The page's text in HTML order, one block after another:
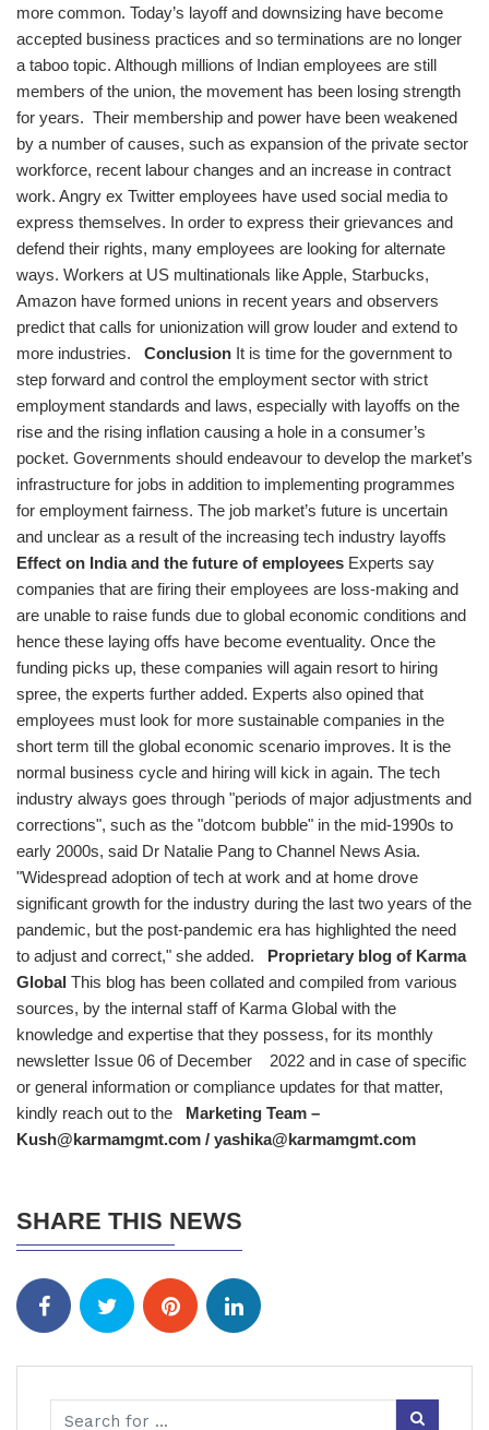
more common. Today’s layoff and downsizing have become
accepted business practices and so terminations are no longer
a taboo topic. Although millions of Indian employees are still
members of the union, the movement has been losing strength
for years. Their membership and power have been weakened
by a number of causes, such as expansion of the private sector
workforce, recent labour changes and an increase in contract
work. Angry ex Twitter employees have used social media to
express themselves. In order to express their grievances and
defend their rights, many employees are looking for alternate
ways. Workers at US multinationals like Apple, Starbucks,
Amazon have formed unions in recent years and observers
predict that calls for unionization will grow louder and extend to
more industries. Conclusion It is time for the government to
step forward and control the employment sector with strict
employment standards and laws, especially with layoffs on the
rise and the rising inflation causing a hole in a consumer’s
pocket. Governments should endeavour to develop the market’s
infrastructure for jobs in addition to implementing programmes
for employment fairness. The job market’s future is uncertain
and unclear as a result of the increasing tech industry layoffs
Effect on India and the future of employees Experts say
companies that are firing their employees are loss-making and
are unable to raise funds due to global economic conditions and
hence these laying offs have become eventuality. Once the
funding picks up, these companies will again resort to hiring
spree, the experts further added. Experts also opined that
employees must look for more sustainable companies in the
short term till the global economic scenario improves. It is the
normal business cycle and hiring will kick in again. The tech
industry always goes through "periods of major adjustments and
corrections", such as the "dotcom bubble" in the mid-1990s to
early 2000s, said Dr Natalie Pang to Channel News Asia.
"Widespread adoption of tech at work and at home drove
significant growth for the industry during the last two years of the
pandemic, but the post-pandemic era has highlighted the need
to adjust and correct," she added. Proprietary blog of Karma
Global This blog has been collated and compiled from various
sources, by the internal staff of Karma Global with the
knowledge and expertise that they possess, for its monthly
newsletter Issue 06 of December 2022 and in case of specific
or general information or compliance updates for that matter,
kindly reach out to the Marketing Team –
Kush@karmamgmt.com / yashika@karmamgmt.com
SHARE THIS NEWS